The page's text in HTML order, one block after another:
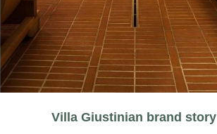
Villa Giustinian brand story